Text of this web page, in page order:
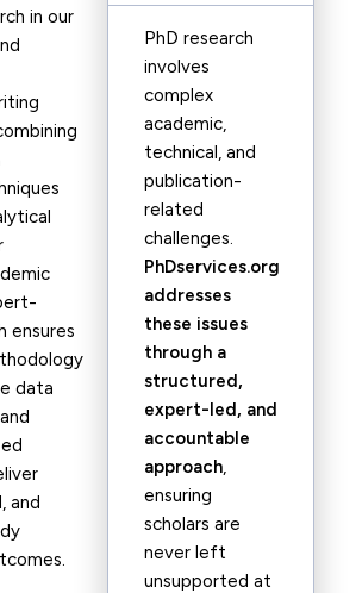
in our
ensures
data
and
PhD research
involves
complex
academic,
technical, and
publication-
related
challenges.
PhDservices.org
addresses
these issues
through a
structured,
expert-led, and
accountable
approach,
ensuring
scholars are
never left
unsupported at